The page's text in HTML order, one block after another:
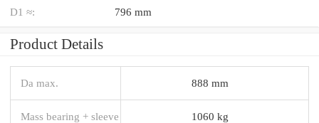
D1 ≈: 796 mm
Product Details
Da max. 888 mm
Mass bearing + sleeve 1060 kg